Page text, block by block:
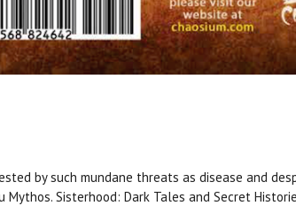
by such mundane threats as disease and
Sisterhood: Dark Tales and Secret